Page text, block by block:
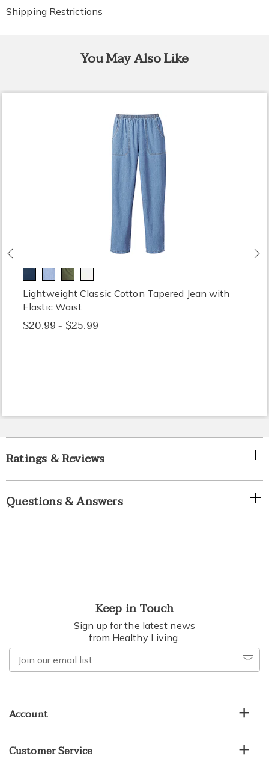
Shipping Restrictions
You May Also Like
Lightweight Classic Cotton Tapered Jean with
Elastic Waist
$20.99 - $25.99
Ratings & Reviews
Questions & Answers
Keep in Touch
Sign up for the latest news
from Healthy Living.
our
Account
Customer Service